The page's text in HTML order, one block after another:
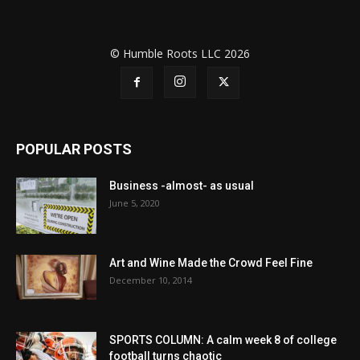
© Humble Roots LLC 2026
POPULAR POSTS
Business -almost- as usual
June 5, 2020
Art and Wine Made the Crowd Feel Fine
December 10, 2014
SPORTS COLUMN: A calm week 8 of college
football turns chaotic